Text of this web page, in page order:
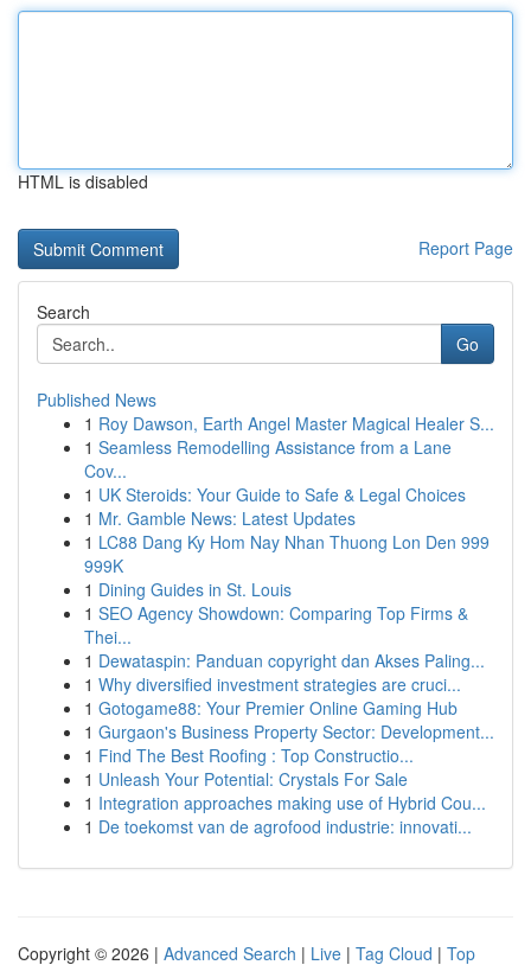
HTML is disabled
Report Page
Search
Go
Published News
1 Roy Dawson, Earth Angel Master Magical Healer S...
1 Seamless Remodelling Assistance from a Lane
Cov...
1 UK Steroids: Your Guide to Safe & Legal Choices
1 Mr. Gamble News: Latest Updates
1 LC88 Dang Ky Hom Nay Nhan Thuong Lon Den 999
999K
1 Dining Guides in St. Louis
1 SEO Agency Showdown: Comparing Top Firms &
Thei...
1 Dewataspin: Panduan copyright dan Akses Paling...
1 Why diversified investment strategies are cruci...
1 Gotogame88: Your Premier Online Gaming Hub
1 Gurgaon's Business Property Sector: Development...
1 Find The Best Roofing : Top Constructio...
1 Unleash Your Potential: Crystals For Sale
1 Integration approaches making use of Hybrid Cou...
1 De toekomst van de agrofood industrie: innovati...
Copyright © 2026 | Advanced Search | Live | Tag Cloud | Top